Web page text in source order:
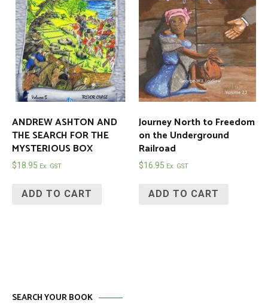
ANDREW ASHTON AND
THE SEARCH FOR THE
MYSTERIOUS BOX
$18.95 Ex. GST
ADD TO CART
Journey North to Freedom
on the Underground
Railroad
$16.95 Ex. GST
ADD TO CART
SEARCH YOUR BOOK